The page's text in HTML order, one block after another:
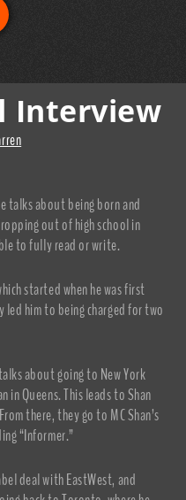
Interview
talks about being born and
out of high school in
to fully read or write.
started when he was first
him to being charged for two
about going to New York
in Queens. This leads to Shan
there, they go to MC Shan’s
“Informer.”
deal with EastWest, and